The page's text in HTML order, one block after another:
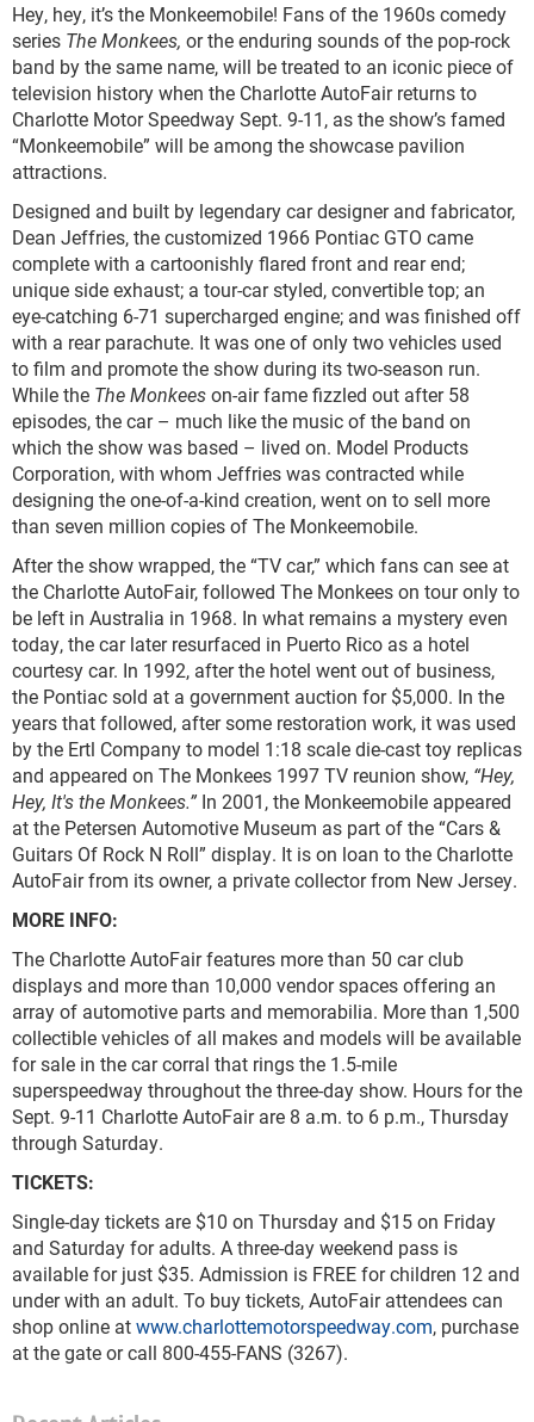
Hey, hey, it’s the Monkeemobile! Fans of the 1960s comedy
series The Monkees, or the enduring sounds of the pop-rock
band by the same name, will be treated to an iconic piece of
television history when the Charlotte AutoFair returns to
Charlotte Motor Speedway Sept. 9-11, as the show’s famed
“Monkeemobile” will be among the showcase pavilion
attractions.
Designed and built by legendary car designer and fabricator,
Dean Jeffries, the customized 1966 Pontiac GTO came
complete with a cartoonishly flared front and rear end;
unique side exhaust; a tour-car styled, convertible top; an
eye-catching 6-71 supercharged engine; and was finished off
with a rear parachute. It was one of only two vehicles used
to film and promote the show during its two-season run.
While the The Monkeeson-air fame fizzled out after 58
episodes, the car – much like the music of the band on
which the show was based – lived on. Model Products
Corporation, with whom Jeffries was contracted while
designing the one-of-a-kind creation, went on to sell more
than seven million copies of The Monkeemobile.
After the show wrapped, the “TV car,” which fans can see at
the Charlotte AutoFair, followed The Monkees on tour only to
be left in Australia in 1968. In what remains a mystery even
today, the car later resurfaced in Puerto Rico as a hotel
courtesy car. In 1992, after the hotel went out of business,
the Pontiac sold at a government auction for $5,000. In the
years that followed, after some restoration work, it was used
by the Ertl Company to model 1:18 scale die-cast toy replicas
and appeared on The Monkees 1997 TV reunion show, “Hey,
Hey, It's the Monkees.” In 2001, the Monkeemobile appeared
at the Petersen Automotive Museum as part of the “Cars &
Guitars Of Rock N Roll” display. It is on loan to the Charlotte
AutoFair from its owner, a private collector from New Jersey.
MORE INFO:
The Charlotte AutoFair features more than 50 car club
displays and more than 10,000 vendor spaces offering an
array of automotive parts and memorabilia. More than 1,500
collectible vehicles of all makes and models will be available
for sale in the car corral that rings the 1.5-mile
superspeedway throughout the three-day show. Hours for the
Sept. 9-11 Charlotte AutoFair are 8 a.m. to 6 p.m., Thursday
through Saturday.
Single-day tickets are $10 on Thursday and $15 on Friday
and Saturday for adults. A three-day weekend pass is
available for just $35. Admission is FREE for children 12 and
under with an adult. To buy tickets, AutoFair attendees can
shop online atwww.charlottemotorspeedway.com, purchase
at the gate or call 800-455-FANS (3267).